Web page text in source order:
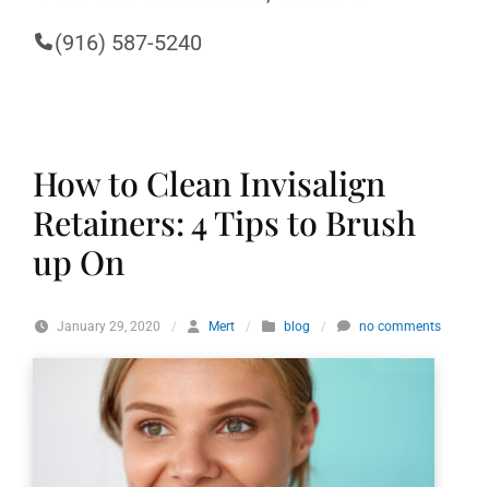
(916) 587-5240
How to Clean Invisalign
Retainers: 4 Tips to Brush
up On
January 29, 2020 / Mert / blog / no comments